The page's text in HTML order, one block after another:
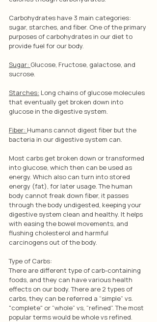
Carbohydrates have 3 main categories:
sugar, starches, and fiber. One of the primary
purposes of carbohydrates in our diet to
provide fuel for our body.
Sugar: Glucose, Fructose, galactose, and
sucrose.
Starches: Long chains of glucose molecules
that eventually get broken down into
glucose in the digestive system.
Fiber: Humans cannot digest fiber but the
bacteria in our digestive system can.
Most carbs get broken down or transformed
into glucose, which then can be used as
energy. Which also can turn into stored
energy (fat), for later usage. The human
body cannot freak down fiber, it passes
through the body undigested, keeping your
digestive system clean and healthy. It helps
with easing the bowel movements, and
flushing cholesterol and harmful
carcinogens out of the body.
Type of Carbs:
There are different type of carb-containing
foods, and they can have various health
effects on our body. There are 2 types of
carbs, they can be referred a “simple” vs.
"complete" or “whole” vs, “refined”. The most
popular terms would be whole vs refined.